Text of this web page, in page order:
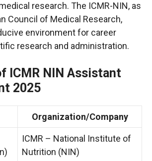
research. The ICMR-NIN, as
Council of Medical Research,
environment for career
research and administration.
ICMR NIN Assistant
2025
Organization/Company
ICMR – National Institute of
Nutrition (NIN)